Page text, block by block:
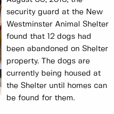
security guard at the New
Westminster Animal Shelter
found that 12 dogs had
been abandoned on Shelter
property. The dogs are
currently being housed at
the Shelter until homes can
be found for them.